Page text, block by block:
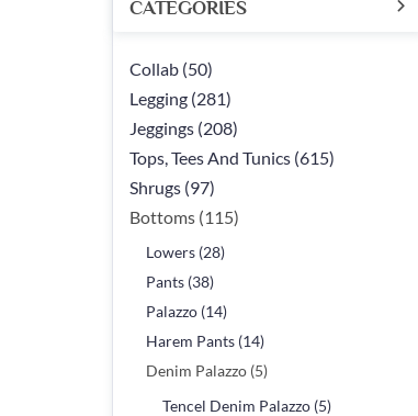
CATEGORIES
Collab (50)
Legging (281)
Jeggings (208)
Tops, Tees And Tunics (615)
Shrugs (97)
Bottoms (115)
Lowers (28)
Pants (38)
Palazzo (14)
Harem Pants (14)
Denim Palazzo (5)
Tencel Denim Palazzo (5)